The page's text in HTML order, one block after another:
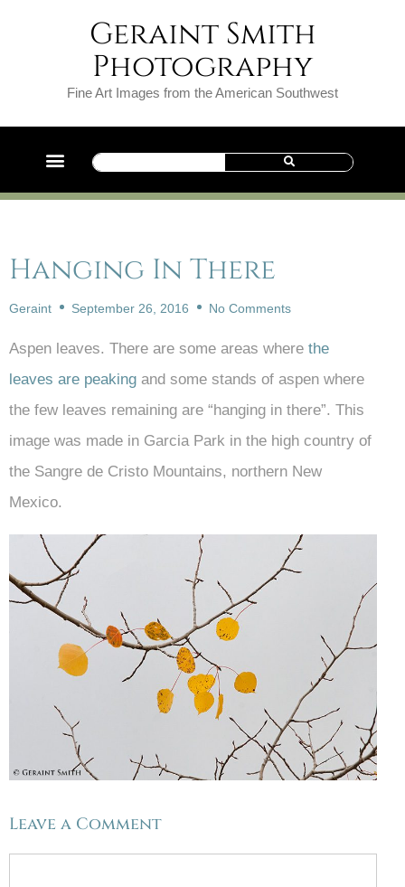
Geraint Smith
Photography
Fine Art Images from the American Southwest
Hanging In There
Geraint September 26, 2016 No Comments
Aspen leaves. There are some areas where the
leaves are peaking and some stands of aspen where
the few leaves remaining are “hanging in there”. This
image was made in Garcia Park in the high country of
the Sangre de Cristo Mountains, northern New
Mexico.
Leave a Comment